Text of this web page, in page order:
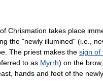
Chrismation takes place
the "newly illumined" (i.e.,
The priest makes the sign of
to as Myrrh) on the
hands and feet of the